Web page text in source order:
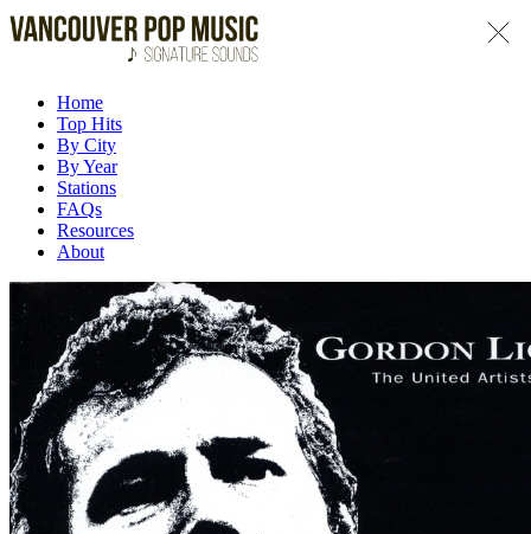
Home
Top Hits
By City
By Year
Stations
FAQs
Resources
About